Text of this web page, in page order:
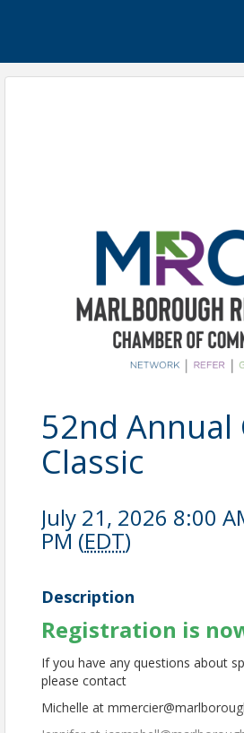
52nd Annual
Classic
July 21, 2026 8:00
PM (EDT)
Description
Registration is
If you have any questions about
please contact
Michelle at